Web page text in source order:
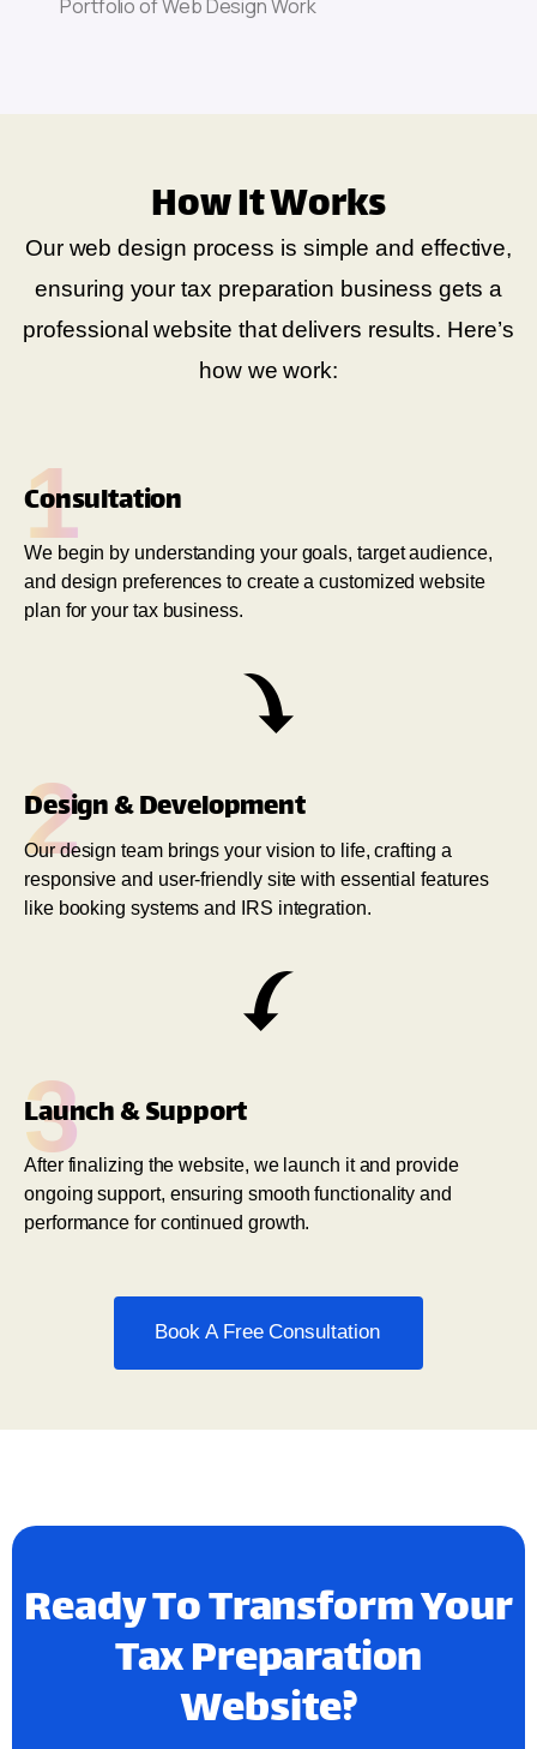
How It Works
Our web design process is simple and effective,
ensuring your tax preparation business gets a
professional website that delivers results. Here’s
how we work:
1
Consultation
We begin by understanding your goals, target audience,
and design preferences to create a customized website
plan for your tax business.
2
Design & Development
Our design team brings your vision to life, crafting a
responsive and user-friendly site with essential features
like booking systems and IRS integration.
3
Launch & Support
After finalizing the website, we launch it and provide
ongoing support, ensuring smooth functionality and
performance for continued growth.
Book A Free Consultation
Ready To Transform Your
Tax Preparation
Website?